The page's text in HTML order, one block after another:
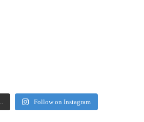
Follow on Instagram